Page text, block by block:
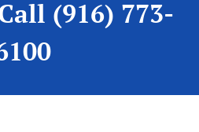
(916) 773-